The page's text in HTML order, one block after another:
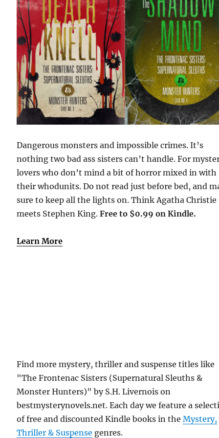
Dangerous monsters and impossible crimes. It’s
nothing two bad ass sisters can’t handle. For
lovers who don’t mind a bit of horror mixed in with
their whodunits. Do not read just before bed, and
sure to keep all the lights on. Think Agatha Christie
meets Stephen King.Free to $0.99 on Kindle.
Learn More
Find more mystery, thriller and suspense titles like
"The Frontenac Sisters (Supernatural Sleuths &
Monster Hunters)" by S.H. Livernois on
bestmysterynovels.net. Each day we feature a
of free and discounted Kindle books in theMystery,
Thriller & Suspense genres.